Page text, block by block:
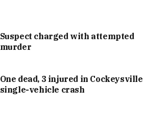
Suspect charged with attempted
murder
One dead, 3 injured in Cockeysville
single-vehicle crash